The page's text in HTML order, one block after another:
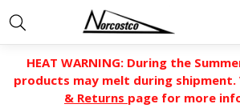
HEAT WARNING: During the
products may melt during shipment.
& Returns page for more